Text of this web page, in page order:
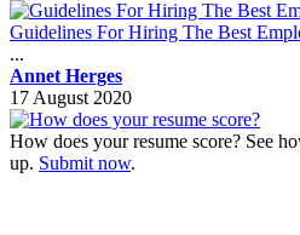
Guidelines For Hiring The Best
...
Annet Herges
17 August 2020
How does your resume score? See
up. Submit now.